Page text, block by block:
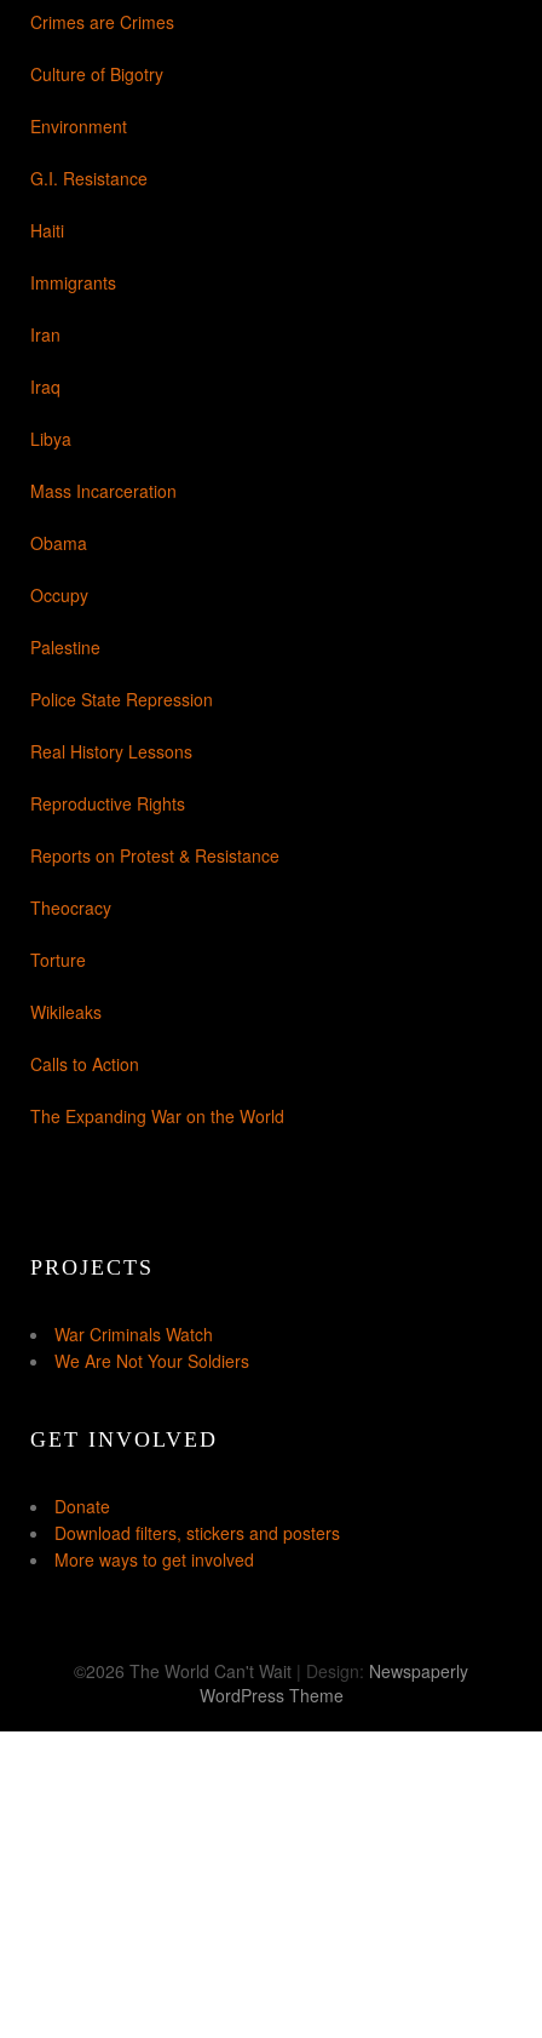
Crimes are Crimes
Culture of Bigotry
Environment
G.I. Resistance
Haiti
Immigrants
Iran
Iraq
Libya
Mass Incarceration
Obama
Occupy
Palestine
Police State Repression
Real History Lessons
Reproductive Rights
Reports on Protest & Resistance
Theocracy
Torture
Wikileaks
Calls to Action
The Expanding War on the World
PROJECTS
War Criminals Watch
We Are Not Your Soldiers
GET INVOLVED
Donate
Download filters, stickers and posters
More ways to get involved
©2026 The World Can't Wait | Design: Newspaperly
WordPress Theme